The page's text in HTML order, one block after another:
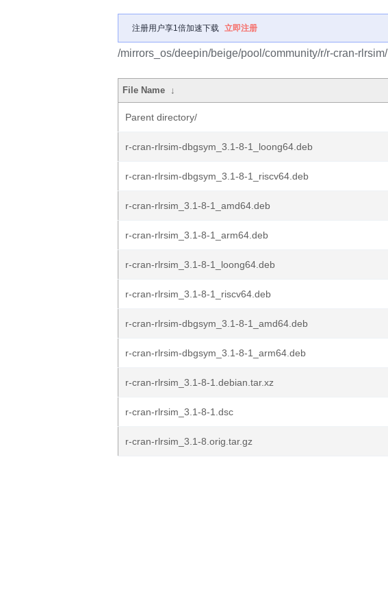
注册用户享1倍加速下载 立即注册
/mirrors_os/deepin/beige/pool/community/r/r-cran-rlrsim/
File Name ↓
Parent directory/
r-cran-rlrsim-dbgsym_3.1-8-1_loong64.deb
r-cran-rlrsim-dbgsym_3.1-8-1_riscv64.deb
r-cran-rlrsim_3.1-8-1_amd64.deb
r-cran-rlrsim_3.1-8-1_arm64.deb
r-cran-rlrsim_3.1-8-1_loong64.deb
r-cran-rlrsim_3.1-8-1_riscv64.deb
r-cran-rlrsim-dbgsym_3.1-8-1_amd64.deb
r-cran-rlrsim-dbgsym_3.1-8-1_arm64.deb
r-cran-rlrsim_3.1-8-1.debian.tar.xz
r-cran-rlrsim_3.1-8-1.dsc
r-cran-rlrsim_3.1-8.orig.tar.gz